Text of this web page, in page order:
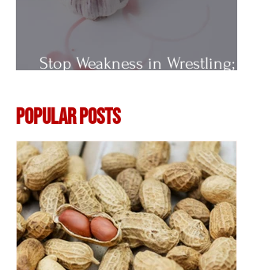
Stop Weakness in Wrestling;
Popular Posts